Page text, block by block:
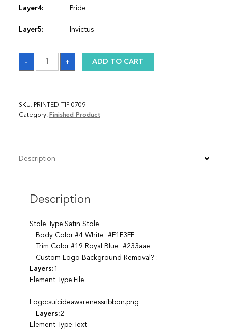
Layer4: Pride
Layer5: Invictus
-
Sash
quantity
+ ADD TO CART
SKU: PRINTED-TIP-0709
Category: Finished Product
Description
Description
Stole Type:Satin Stole
Body Color:#4 White #F1F3FF
Trim Color:#19 Royal Blue #233aae
Custom Logo Background Removal? :
Layers:1
Element Type:File
Logo:suicideawarenessribbon.png
Layers:2
Element Type:Text